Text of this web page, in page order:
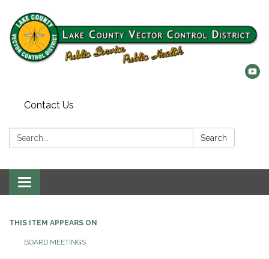
Contact Us
Search: Search
Toggle
navigation
THIS ITEM APPEARS ON
BOARD MEETINGS